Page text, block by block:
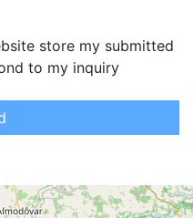
store my submitted
to my inquiry